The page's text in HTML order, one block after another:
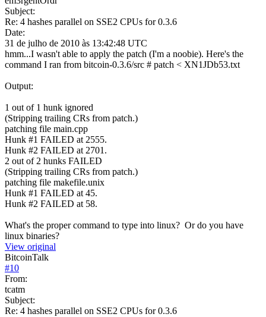
Subject:
Re: 4 hashes parallel on SSE2 CPUs for 0.3.6
Date:
31 de julho de 2010 às 13:42:48 UTC
hmm...I wasn't able to apply the patch (I'm a noobie). Here's the
command I ran from bitcoin-0.3.6/src # patch < XN1JDb53.txt
Output:
1 out of 1 hunk ignored
(Stripping trailing CRs from patch.)
patching file main.cpp
Hunk #1 FAILED at 2555.
Hunk #2 FAILED at 2701.
2 out of 2 hunks FAILED
(Stripping trailing CRs from patch.)
patching file makefile.unix
Hunk #1 FAILED at 45.
Hunk #2 FAILED at 58.
What's the proper command to type into linux? Or do you have
linux binaries?
View original
BitcoinTalk
#10
From:
tcatm
Subject:
Re: 4 hashes parallel on SSE2 CPUs for 0.3.6